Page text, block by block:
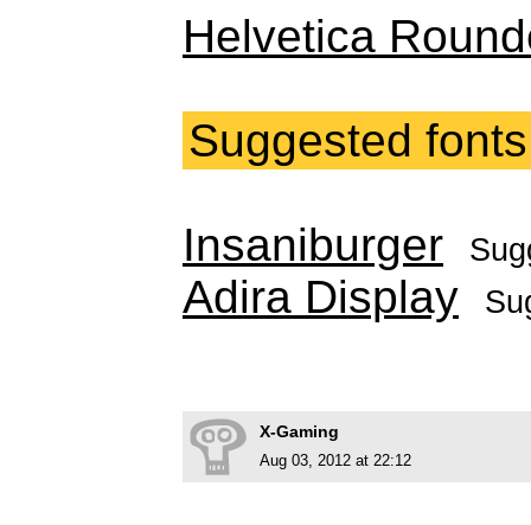
Helvetica
Suggested fonts
Insaniburger
Adira Display
X-Gaming
Aug 03, 2012 at 22:12